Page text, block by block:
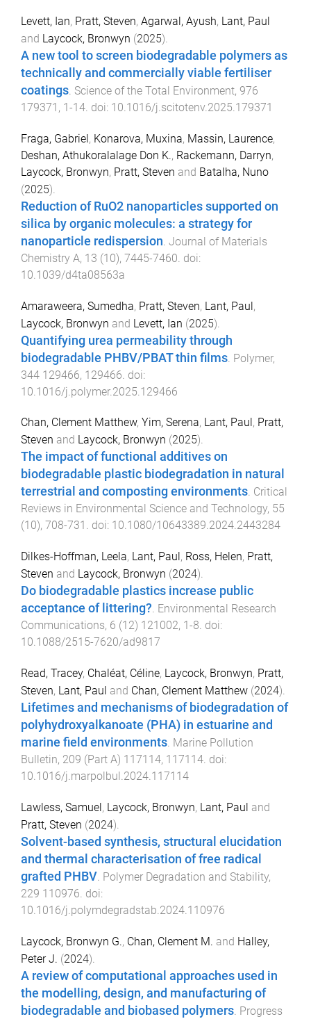
Levett, Ian, Pratt, Steven, Agarwal, Ayush, Lant, Paul
and Laycock, Bronwyn (2025).
A new tool to screen biodegradable polymers as
technically and commercially viable fertiliser
coatings. Science of the Total Environment, 976
179371 , 1-14. doi: 10.1016/j.scitotenv.2025.179371
Fraga, Gabriel, Konarova, Muxina, Massin, Laurence,
Deshan, Athukoralalage Don K., Rackemann, Darryn,
Laycock, Bronwyn, Pratt, Steven and Batalha, Nuno
(2025).
Reduction of RuO2 nanoparticles supported on
silica by organic molecules: a strategy for
nanoparticle redispersion. Journal of Materials
Chemistry A, 13 (10), 7445-7460. doi:
10.1039/d4ta08563a
Amaraweera, Sumedha, Pratt, Steven, Lant, Paul,
Laycock, Bronwyn and Levett, Ian (2025).
Quantifying urea permeability through
biodegradable PHBV/PBAT thin films Polymer,
344 129466, 129466 . doi:
10.1016/j.polymer.2025.129466
Chan, Clement Matthew, Yim, Serena, Lant, Paul , Pratt,
Steven and Laycock, Bronwyn (2025).
The impact of functional additives on
biodegradable plastic biodegradation in natural
terrestrial and composting environments. Critical
Reviews in Environmental Science and Technology, 55
(10), 708-731 . doi: 10.1080/10643389.2024.2443284
Dilkes-Hoffman, Leela, Lant, Paul , Ross, Helen, Pratt,
Steven and Laycock, Bronwyn (2024).
Do biodegradable plastics increase public
acceptance of littering?. Environmental Research
Communications, 6 (12) 121002, 1 -8. doi:
10.1088/2515-7620/ad9817
Read, Tracey, Chaléat, Céline, Laycock, Bronwyn, Pratt,
Steven, Lant, Paul and Chan, Clement Matthew (2024).
Lifetimes and mechanisms of biodegradation of
polyhydroxyalkanoate (PHA) in estuarine and
marine field environments. Marine Pollution
Bulletin, 209 (Part A) 117114, 117114. doi:
10.1016/j.marpolbul.2024.117114
Lawless, Samuel, Laycock, Bronwyn, Lant, Paul and
Pratt, Steven (2024).
Solvent-based synthesis, structural elucidation
and thermal characterisation of free radical
grafted PHBV Polymer Degradation and Stability,
229 110976 . doi:
10.1016/j.polymdegradstab.2024.110976
Laycock, Bronwyn G., Chan, Clement M. and Halley,
Peter J. (2024).
A review of computational approaches used in
the modelling, design, and manufacturing of
biodegradable and biobased polymers Progress